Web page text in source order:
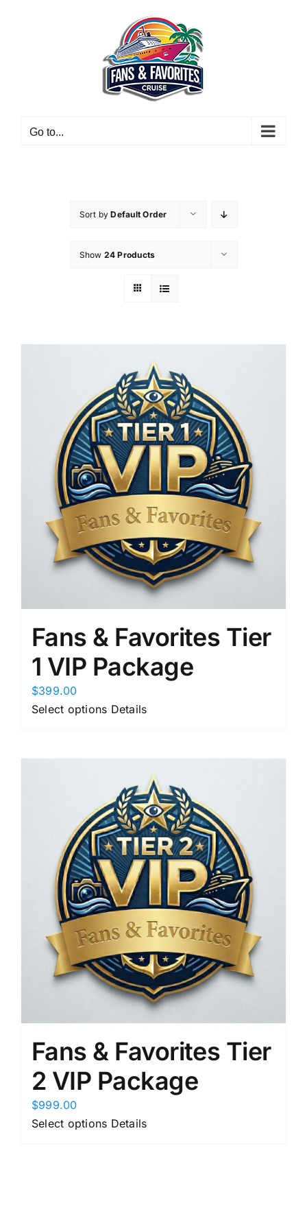
Go to...
Sort byDefault Order
Show 24 Products
Fans & Favorites Tier
1 VIP Package
$399.00
Select options This
variants.
The
options
may
be
chosen
on
the
product
page
Details
Fans & Favorites Tier
2 VIP Package
$999.00
Select options This
Details